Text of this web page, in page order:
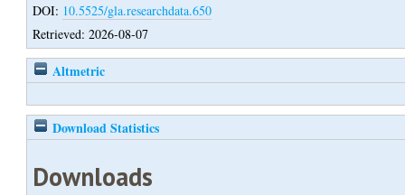
DOI: 10.5525/gla.researchdata.650
Retrieved: 2026-08-07
Altmetric
Download Statistics
Downloads